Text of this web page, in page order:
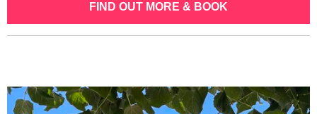
FIND OUT MORE & BOOK